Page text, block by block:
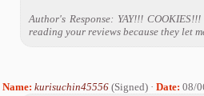
Author's Response: YAY!!!
reading your reviews because they let
Name: kurisuchin45556 (Signed) · Date: 08/